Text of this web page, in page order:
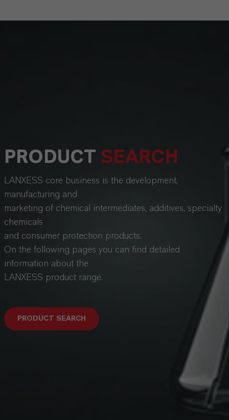
PRODUCT SEARCH
LANXESS core business is the development,
manufacturing and
marketing of chemical intermediates, additives, specialty
chemicals
and consumer protection products.
On the following pages you can find detailed
information about the
LANXESS product range.
PRODUCT SEARCH